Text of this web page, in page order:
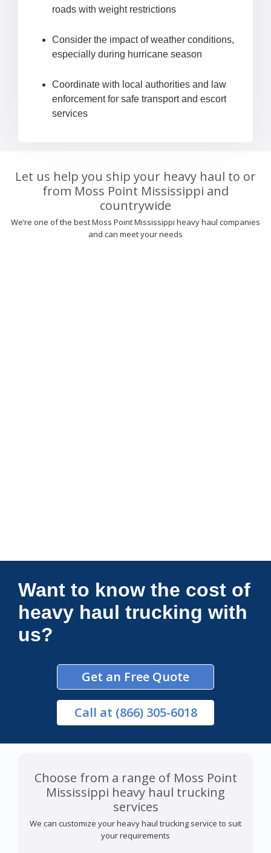
roads with weight restrictions
Consider the impact of weather conditions,
especially during hurricane season
Coordinate with local authorities and law
enforcement for safe transport and escort
services
Let us help you ship your heavy haul to or
from Moss Point Mississippi and
countrywide
We’re one of the best Moss Point Mississippi heavy haul companies
and can meet your needs
Connections Unlimited
Want to know the cost of
heavy haul trucking with
us?
Get an Free Quote
Call at (866) 305-6018
Choose from a range of Moss Point
Mississippi heavy haul trucking
services
We can customize your heavy haul trucking service to suit
your requirements